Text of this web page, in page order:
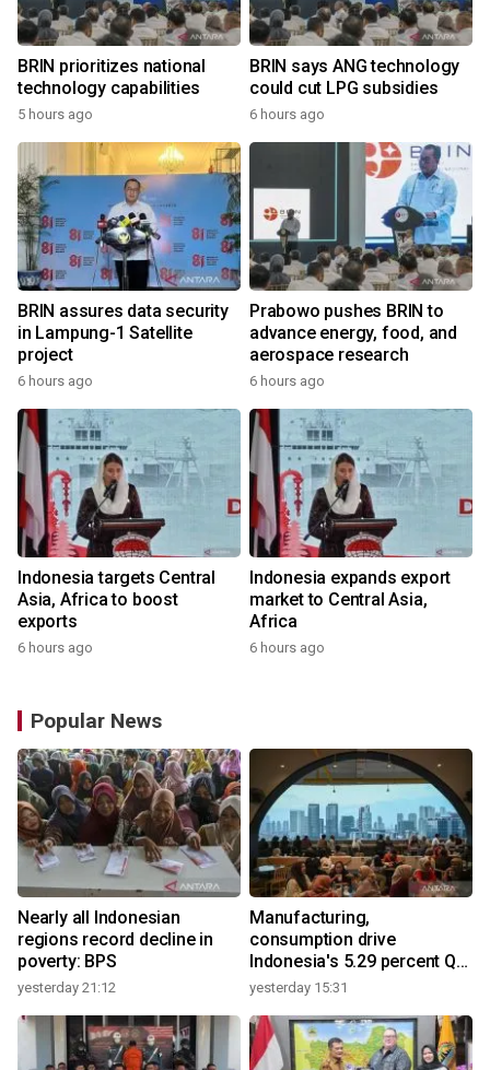
BRIN prioritizes national
technology capabilities
5 hours ago
BRIN says ANG technology
could cut LPG subsidies
6 hours ago
BRIN assures data security
in Lampung-1 Satellite
project
6 hours ago
Prabowo pushes BRIN to
advance energy, food, and
aerospace research
6 hours ago
Indonesia targets Central
Asia, Africa to boost
exports
6 hours ago
Indonesia expands export
market to Central Asia,
Africa
6 hours ago
Popular News
Nearly all Indonesian
regions record decline in
poverty: BPS
yesterday 21:12
Manufacturing,
consumption drive
Indonesia's 5.29 percent Q2
growth
yesterday 15:31